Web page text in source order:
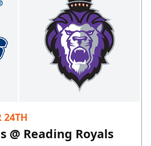
24TH
@ Reading Royals